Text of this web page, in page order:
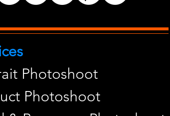
Photoshoot
Photoshoot